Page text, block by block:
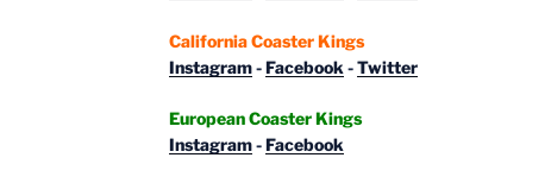
California Coaster Kings
Instagram-Facebook -Twitter
European Coaster Kings
Instagram-Facebook